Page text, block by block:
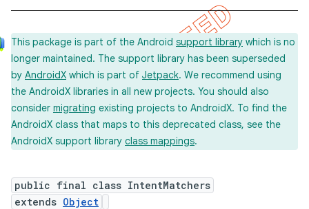
This package is part of the Android support library which is no
longer maintained. The support library has been superseded
by AndroidX which is part of Jetpack. We recommend using
the AndroidX libraries in all new projects. You should also
consider migrating existing projects to AndroidX. To find the
AndroidX class that maps to this deprecated class, see the
AndroidX support library class mappings.
public final class IntentMatchers
extends Object